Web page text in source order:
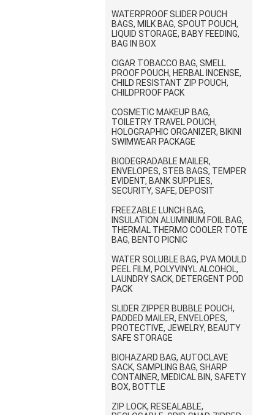
WATERPROOF SLIDER POUCH
BAGS, MILK BAG, SPOUT POUCH,
LIQUID STORAGE, BABY FEEDING,
BAG IN BOX
CIGAR TOBACCO BAG, SMELL
PROOF POUCH, HERBAL INCENSE,
CHILD RESISTANT ZIP POUCH,
CHILDPROOF PACK
COSMETIC MAKEUP BAG,
TOILETRY TRAVEL POUCH,
HOLOGRAPHIC ORGANIZER, BIKINI
SWIMWEAR PACKAGE
BIODEGRADABLE MAILER,
ENVELOPES, STEB BAGS, TEMPER
EVIDENT, BANK SUPPLIES,
SECURITY, SAFE, DEPOSIT
FREEZABLE LUNCH BAG,
INSULATION ALUMINIUM FOIL BAG,
THERMAL THERMO COOLER TOTE
BAG, BENTO PICNIC
WATER SOLUBLE BAG, PVA MOULD
PEEL FILM, POLYVINYL ALCOHOL,
LAUNDRY SACK, DETERGENT POD
PACK
SLIDER ZIPPER BUBBLE POUCH,
PADDED MAILER, ENVELOPES,
PROTECTIVE, JEWELRY, BEAUTY
SAFE STORAGE
BIOHAZARD BAG, AUTOCLAVE
SACK, SAMPLING BAG, SHARP
CONTAINER, MEDICAL BIN, SAFETY
BOX, BOTTLE
ZIP LOCK, RESEALABLE,